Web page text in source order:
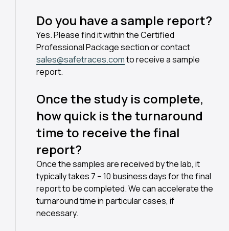
Do you have a sample report?
Yes. Please find it within the Certified
Professional Package section or contact
sales@safetraces.comto receive a sample
report.
Once the study is complete,
how quick is the turnaround
time to receive the final
report?
Once the samples are received by the lab, it
typically takes 7 – 10 business days for the final
report to be completed. We can accelerate the
turnaround time in particular cases, if
necessary.